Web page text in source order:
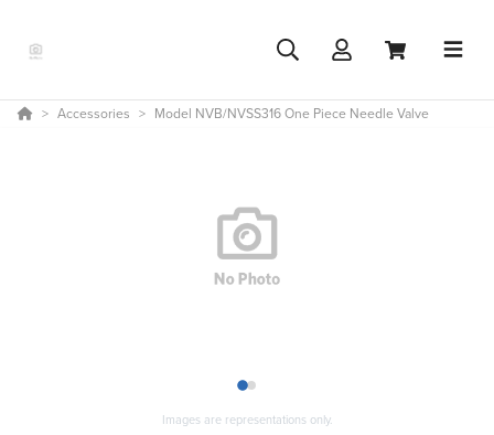
Accessories Model NVB/NVSS316 One Piece Needle Valve
12
Images are representations only.